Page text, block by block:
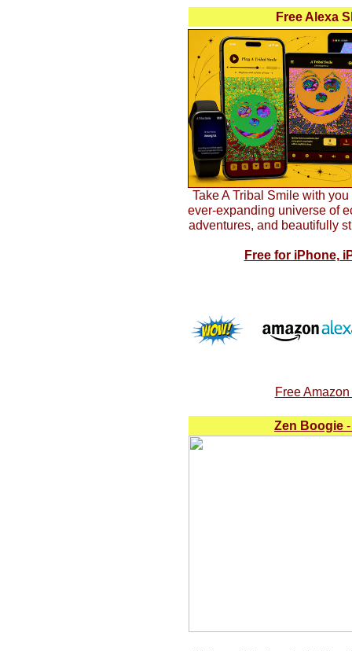
Free Alexa
Take A Tribal Smile with
ever-expanding universe of
adventures, and beautifully
Free for iPhone,
Free
Zen Boogie